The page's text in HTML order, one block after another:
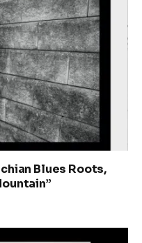
Blues Roots,